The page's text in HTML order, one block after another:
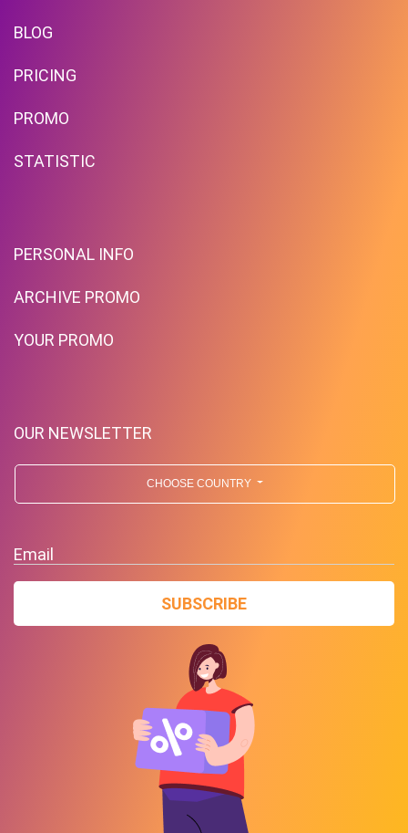
BLOG
PRICING
PROMO
STATISTIC
PERSONAL INFO
ARCHIVE PROMO
YOUR PROMO
OUR NEWSLETTER
CHOOSE COUNTRY
Email
SUBSCRIBE